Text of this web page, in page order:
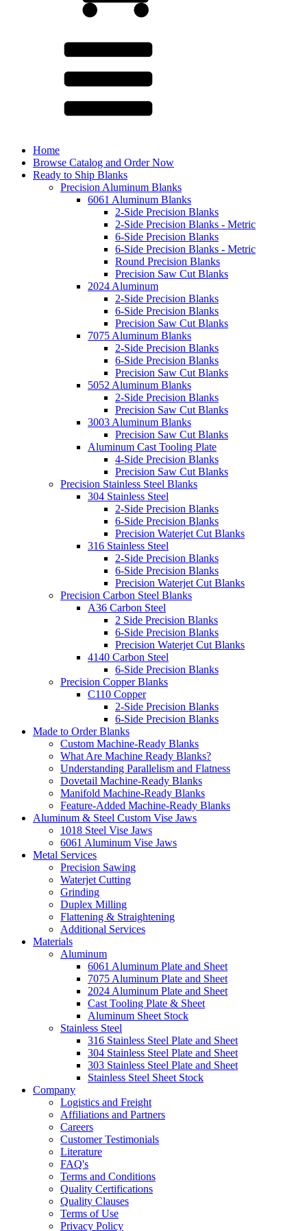
Home
Browse Catalog and Order Now
Ready to Ship Blanks
Precision Aluminum Blanks
6061 Aluminum Blanks
2-Side Precision Blanks
2-Side Precision Blanks - Metric
6-Side Precision Blanks
6-Side Precision Blanks - Metric
Round Precision Blanks
Precision Saw Cut Blanks
2024 Aluminum
2-Side Precision Blanks
6-Side Precision Blanks
Precision Saw Cut Blanks
7075 Aluminum Blanks
2-Side Precision Blanks
6-Side Precision Blanks
Precision Saw Cut Blanks
5052 Aluminum Blanks
2-Side Precision Blanks
Precision Saw Cut Blanks
3003 Aluminum Blanks
Precision Saw Cut Blanks
Aluminum Cast Tooling Plate
4-Side Precision Blanks
Precision Saw Cut Blanks
Precision Stainless Steel Blanks
304 Stainless Steel
2-Side Precision Blanks
6-Side Precision Blanks
Precision Waterjet Cut Blanks
316 Stainless Steel
2-Side Precision Blanks
6-Side Precision Blanks
Precision Waterjet Cut Blanks
Precision Carbon Steel Blanks
A36 Carbon Steel
2 Side Precision Blanks
6-Side Precision Blanks
Precision Waterjet Cut Blanks
4140 Carbon Steel
6-Side Precision Blanks
Precision Copper Blanks
C110 Copper
2-Side Precision Blanks
6-Side Precision Blanks
Made to Order Blanks
Custom Machine-Ready Blanks
What Are Machine Ready Blanks?
Understanding Parallelism and Flatness
Dovetail Machine-Ready Blanks
Manifold Machine-Ready Blanks
Feature-Added Machine-Ready Blanks
Aluminum & Steel Custom Vise Jaws
1018 Steel Vise Jaws
6061 Aluminum Vise Jaws
Metal Services
Precision Sawing
Waterjet Cutting
Grinding
Duplex Milling
Flattening & Straightening
Additional Services
Materials
Aluminum
6061 Aluminum Plate and Sheet
7075 Aluminum Plate and Sheet
2024 Aluminum Plate and Sheet
Cast Tooling Plate & Sheet
Aluminum Sheet Stock
Stainless Steel
316 Stainless Steel Plate and Sheet
304 Stainless Steel Plate and Sheet
303 Stainless Steel Plate and Sheet
Stainless Steel Sheet Stock
Company
Logistics and Freight
Affiliations and Partners
Careers
Customer Testimonials
Literature
FAQ's
Terms and Conditions
Quality Certifications
Quality Clauses
Terms of Use
Privacy Policy